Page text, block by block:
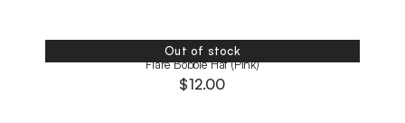
Out of stock
Flare Bobble Hat (Pink)
$12.00